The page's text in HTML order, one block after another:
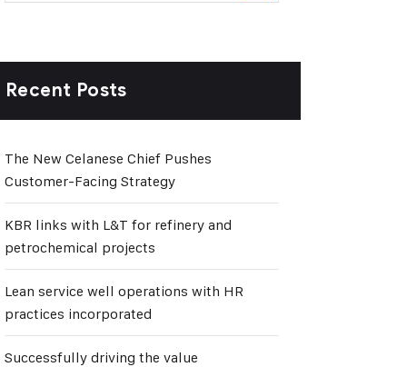
Recent Posts
The New Celanese Chief Pushes
Customer-Facing Strategy
KBR links with L&T for refinery and
petrochemical projects
Lean service well operations with HR
practices incorporated
Successfully driving the value